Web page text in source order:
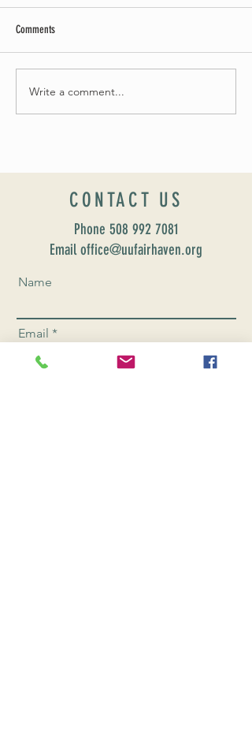
Fall 2024 Wedding and Events Expo!
Comments
Write a comment...
CONTACT US
Phone 508 992 7081
Email office@uufairhaven.org
Name
Email